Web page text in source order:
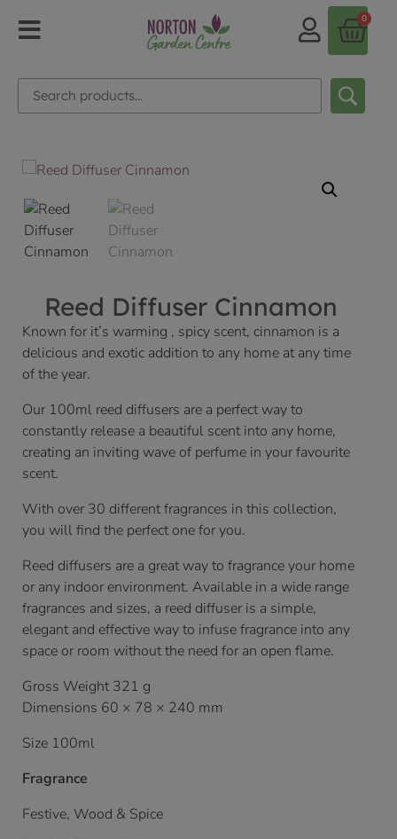
0
Reed Diffuser Cinnamon
Known for it’s warming , spicy scent, cinnamon is a
delicious and exotic addition to any home at any time
of the year.
Our 100ml reed diffusers are a perfect way to
constantly release a beautiful scent into any home,
creating an inviting wave of perfume in your favourite
scent.
With over 30 different fragrances in this collection,
you will find the perfect one for you.
Reed diffusers are a great way to fragrance your home
or any indoor environment. Available in a wide range
fragrances and sizes, a reed diffuser is a simple,
elegant and effective way to infuse fragrance into any
space or room without the need for an open flame.
Gross Weight 321 g
Dimensions 60 × 78 × 240 mm
Size 100ml
Fragrance
Festive, Wood & Spice